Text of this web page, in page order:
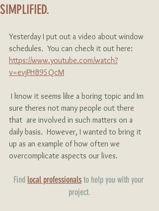
SIMPLIFIED.
Yesterday I put out a video about window
schedules.  You can check it out here:
https://www.youtube.com/watch?
v=evjPHB95QcM
sure theres not many people out there
that  are involved in such matters on a
daily basis.  However, I wanted to bring it
up as an example of how often we
overcomplicate aspects our lives.
Find local professionals to help you with your
project.